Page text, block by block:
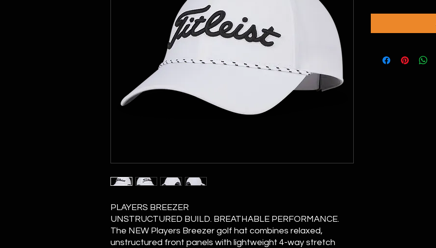
PLAYERS BREEZER
UNSTRUCTURED BUILD. BREATHABLE PERFORMANCE.
The NEW Players Breezer golf hat combines relaxed,
unstructured front panels with lightweight 4-way stretch